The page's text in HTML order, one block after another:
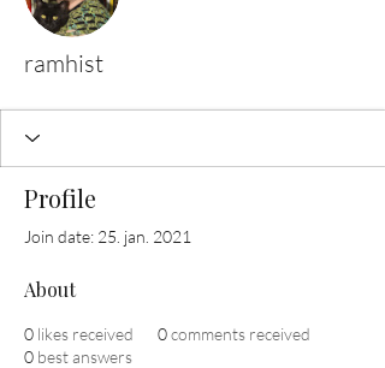
ramhist
Profile
Join date: 25. jan. 2021
About
0 likes received 0comments received
0 best answers